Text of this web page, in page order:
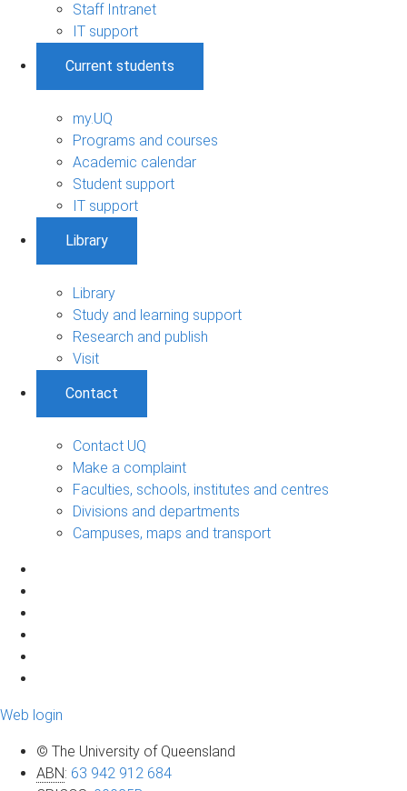
Staff Intranet
IT support
Current students
my.UQ
Programs and courses
Academic calendar
Student support
IT support
Library
Library
Study and learning support
Research and publish
Visit
Contact
Contact UQ
Make a complaint
Faculties, schools, institutes and centres
Divisions and departments
Campuses, maps and transport
Web login
© The University of Queensland
ABN: 63 942 912 684